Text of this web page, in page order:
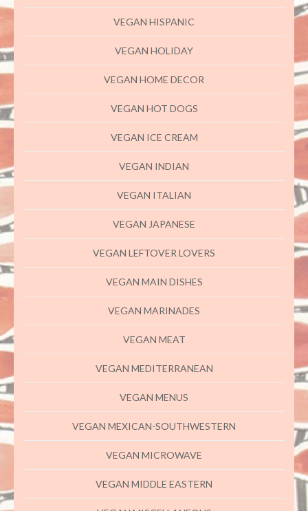
VEGAN HISPANIC
VEGAN HOLIDAY
VEGAN HOME DECOR
VEGAN HOT DOGS
VEGAN ICE CREAM
VEGAN INDIAN
VEGAN ITALIAN
VEGAN JAPANESE
VEGAN LEFTOVER LOVERS
VEGAN MAIN DISHES
VEGAN MARINADES
VEGAN MEAT
VEGAN MEDITERRANEAN
VEGAN MENUS
VEGAN MEXICAN-SOUTHWESTERN
VEGAN MICROWAVE
VEGAN MIDDLE EASTERN